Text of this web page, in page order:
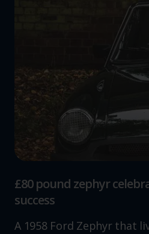
£80 pound zephyr
success
A 1958 Ford Zephyr that